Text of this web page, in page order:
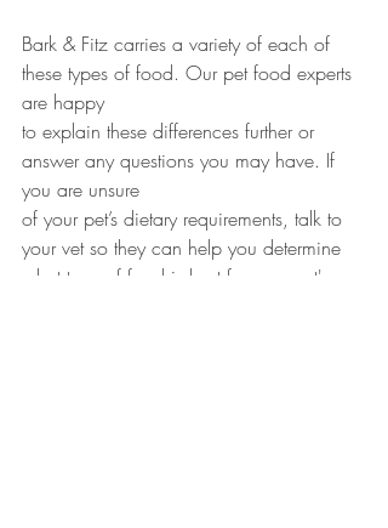
Bark & Fitz carries a variety of each of
these types of food. Our pet food experts
are happy
to explain these differences further or
answer any questions you may have. If
you are unsure
of your pet’s dietary requirements, talk to
your vet so they can help you determine
what type of food is best for your pet's